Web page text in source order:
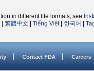
in different file formats, see
繁體中文 Tiếng Việt| 한국어
Contact FDA Careers